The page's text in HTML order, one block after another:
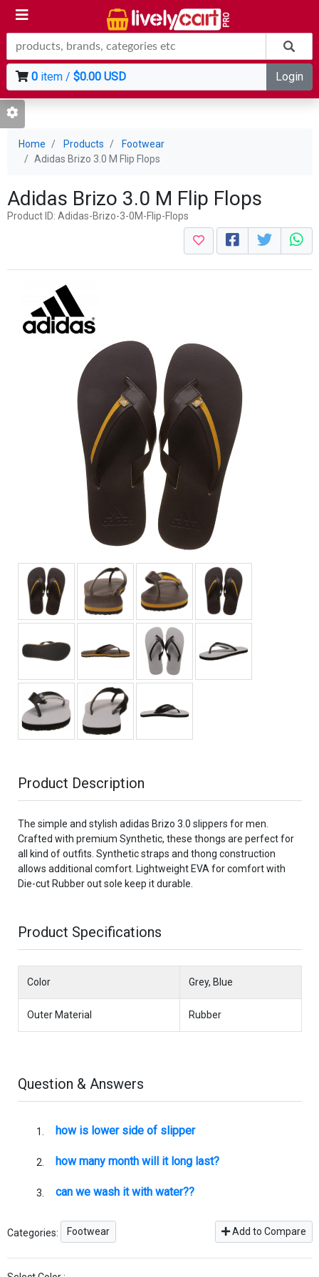
0item / $0.00 USD Login
Home Products
Footwear
Adidas Brizo 3.0 M Flip Flops
Adidas Brizo 3.0 M Flip Flops
Product ID: Adidas-Brizo-3-0M-Flip-Flops
Product Description
The simple and stylish adidas Brizo 3.0 slippers for men.
Crafted with premium Synthetic, these thongs are perfect for
all kind of outfits. Synthetic straps and thong construction
allows additional comfort. Lightweight EVA for comfort with
Die-cut Rubber out sole keep it durable.
Product Specifications
Color Grey, Blue
Outer Material Rubber
Question & Answers
how is lower side of slipper
how many month will it long last?
can we wash it with water??
Categories: Footwear Add to Compare